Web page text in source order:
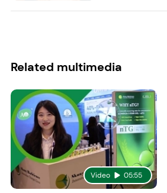
Related multimedia
Video 05:55